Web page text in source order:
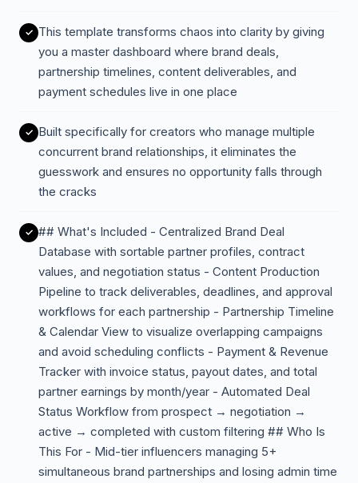
This template transforms chaos into clarity by giving
you a master dashboard where brand deals,
partnership timelines, content deliverables, and
payment schedules live in one place
Built specifically for creators who manage multiple
concurrent brand relationships, it eliminates the
guesswork and ensures no opportunity falls through
the cracks
## What's Included - Centralized Brand Deal
Database with sortable partner profiles, contract
values, and negotiation status - Content Production
Pipeline to track deliverables, deadlines, and approval
workflows for each partnership - Partnership Timeline
& Calendar View to visualize overlapping campaigns
and avoid scheduling conflicts - Payment & Revenue
Tracker with invoice status, payout dates, and total
partner earnings by month/year - Automated Deal
Status Workflow from prospect → negotiation →
active → completed with custom filtering ## Who Is
This For - Mid-tier influencers managing 5+
simultaneous brand partnerships and losing admin time